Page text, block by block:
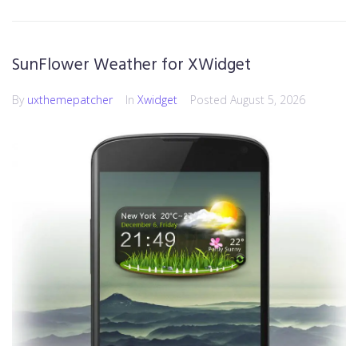
SunFlower Weather for XWidget
By uxthemepatcher In Xwidget Posted August 5, 2026